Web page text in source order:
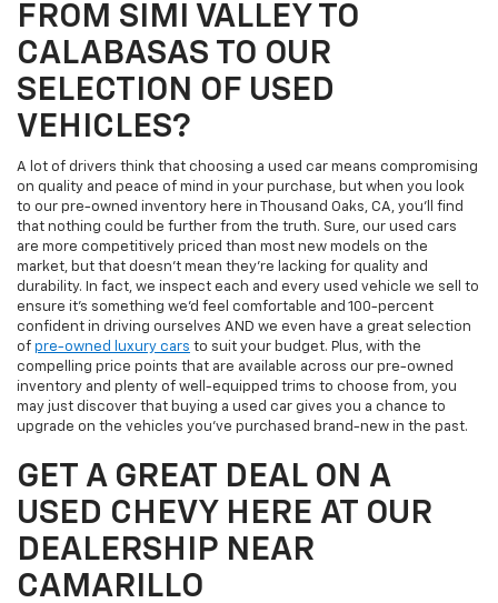
FROM SIMI VALLEY TO
CALABASAS TO OUR
SELECTION OF USED
VEHICLES?
A lot of drivers think that choosing a used car means compromising
on quality and peace of mind in your purchase, but when you look
to our pre-owned inventory here in Thousand Oaks, CA, you'll find
that nothing could be further from the truth. Sure, our used cars
are more competitively priced than most new models on the
market, but that doesn't mean they're lacking for quality and
durability. In fact, we inspect each and every used vehicle we sell to
ensure it's something we'd feel comfortable and 100-percent
confident in driving ourselves AND we even have a great selection
of pre-owned luxury cars to suit your budget. Plus, with the
compelling price points that are available across our pre-owned
inventory and plenty of well-equipped trims to choose from, you
may just discover that buying a used car gives you a chance to
upgrade on the vehicles you've purchased brand-new in the past.
GET A GREAT DEAL ON A
USED CHEVY HERE AT OUR
DEALERSHIP NEAR
CAMARILLO